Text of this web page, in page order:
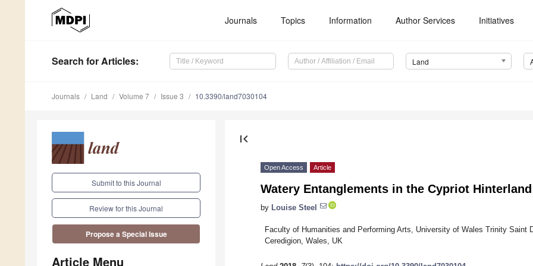
Journals Topics Information Author Services Initiatives
Search for Articles: Land
Journals Land Volume 7 Issue 3 10.3390/land7030104
Submit to this Journal
Review for this Journal
Propose a Special Issue
Article Menu
first_page
Open Access Article
Watery Entanglements in the Cypriot Hinterland
by Louise Steel
Faculty of Humanities and Performing Arts, University of Wales Trinity Saint
Ceredigion, Wales, UK